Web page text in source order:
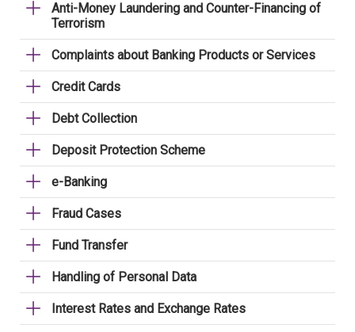
Anti-Money Laundering and Counter-Financing of
Terrorism
Complaints about Banking Products or Services
Credit Cards
Debt Collection
Deposit Protection Scheme
e-Banking
Fraud Cases
Fund Transfer
Handling of Personal Data
Interest Rates and Exchange Rates